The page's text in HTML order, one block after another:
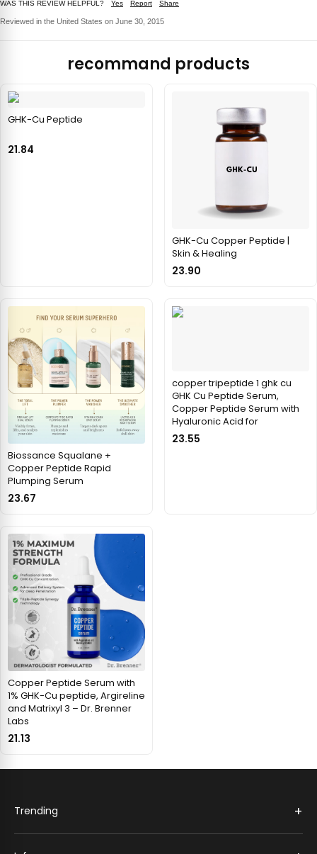
WAS THIS REVIEW HELPFUL? Yes Report Share
Reviewed in the United States on June 30, 2015
recommand products
GHK-Cu Peptide
21.84
GHK-Cu Copper Peptide |
Skin & Healing
23.90
Biossance Squalane +
Copper Peptide Rapid
Plumping Serum
23.67
copper tripeptide 1 ghk cu
GHK Cu Peptide Serum,
Copper Peptide Serum with
Hyaluronic Acid for
23.55
Copper Peptide Serum with
1% GHK-Cu peptide, Argireline
and Matrixyl 3 – Dr. Brenner
Labs
21.13
Trending +